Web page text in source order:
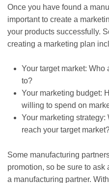
Once you have found a
important to create a
your products successfully.
creating a marketing plan
Your target market:
to?
Your marketing budget:
willing to spend on
Your marketing
reach your target
Some manufacturing
promotion, so be sure to
a manufacturing partner.